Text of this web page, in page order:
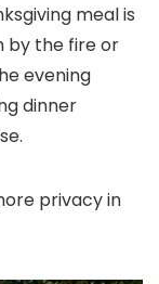
meal is
by the fire or
evening
dinner
privacy in